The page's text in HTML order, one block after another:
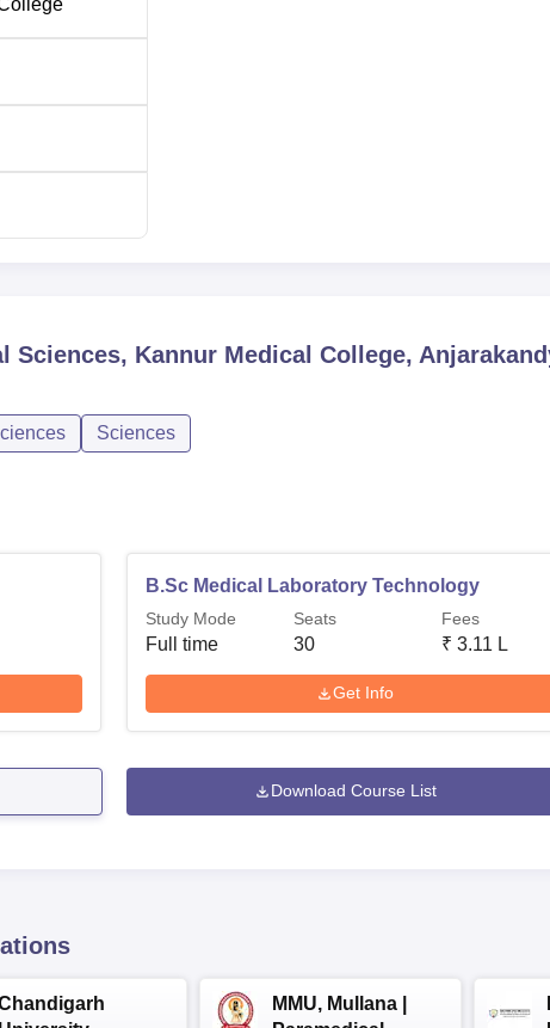
Sciences, Kannur Medical College,
Sciences
B.Sc Medical Laboratory Technology
Study Mode
Full time
Seats
30
Fees
₹ 3.11 L
Get Info
Download Course List
MMU, Mullana |